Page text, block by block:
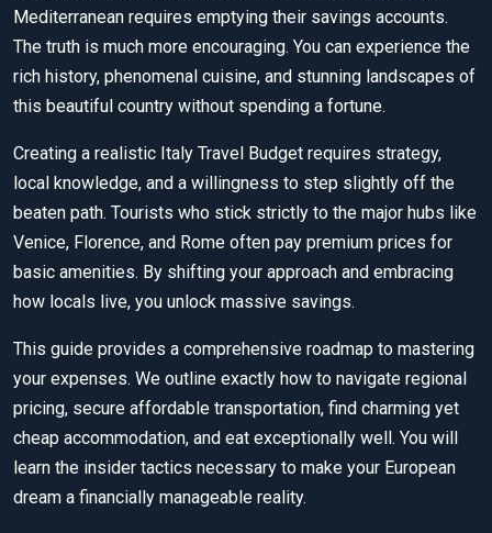
Mediterranean requires emptying their savings accounts.
The truth is much more encouraging. You can experience the
rich history, phenomenal cuisine, and stunning landscapes of
this beautiful country without spending a fortune.
Creating a realistic Italy Travel Budget requires strategy,
local knowledge, and a willingness to step slightly off the
beaten path. Tourists who stick strictly to the major hubs like
Venice, Florence, and Rome often pay premium prices for
basic amenities. By shifting your approach and embracing
how locals live, you unlock massive savings.
This guide provides a comprehensive roadmap to mastering
your expenses. We outline exactly how to navigate regional
pricing, secure affordable transportation, find charming yet
cheap accommodation, and eat exceptionally well. You will
learn the insider tactics necessary to make your European
dream a financially manageable reality.